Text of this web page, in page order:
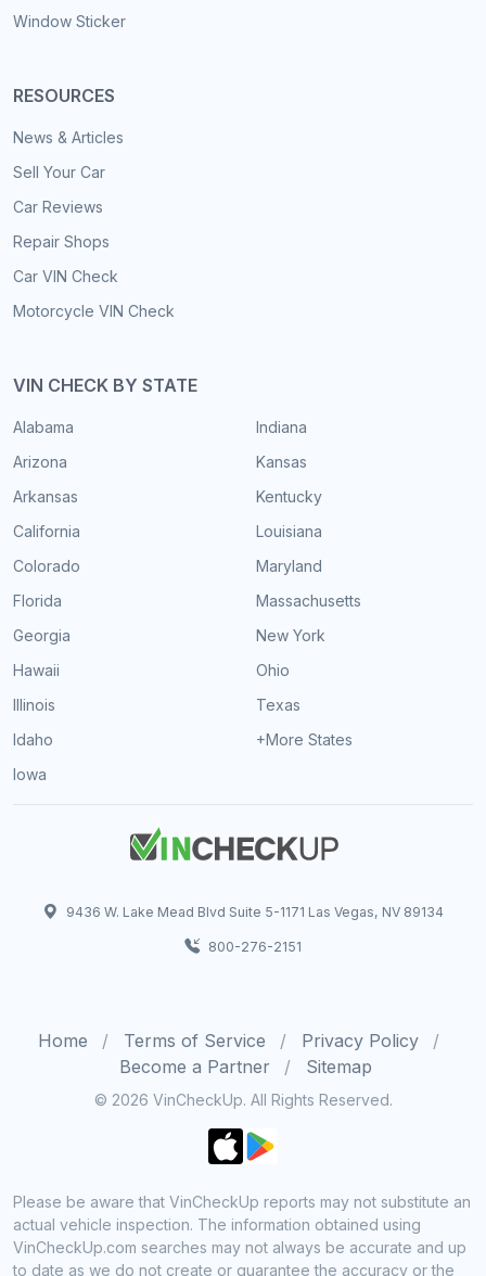
Window Sticker
RESOURCES
News & Articles
Sell Your Car
Car Reviews
Repair Shops
Car VIN Check
Motorcycle VIN Check
VIN CHECK BY STATE
Alabama
Arizona
Arkansas
California
Colorado
Florida
Georgia
Hawaii
Illinois
Idaho
Iowa
Indiana
Kansas
Kentucky
Louisiana
Maryland
Massachusetts
New York
Ohio
Texas
+More States
9436 W. Lake Mead Blvd Suite 5-1171 Las Vegas, NV 89134
800-276-2151
Home Terms of Service
Privacy Policy
Become a Partner
Sitemap
© 2026 VinCheckUp. All Rights Reserved.
Please be aware that VinCheckUp reports may not substitute an
actual vehicle inspection. The information obtained using
VinCheckUp.com searches may not always be accurate and up
to date as we do not create or guarantee the accuracy or the